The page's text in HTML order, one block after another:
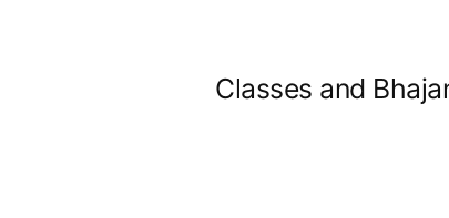
Classes and